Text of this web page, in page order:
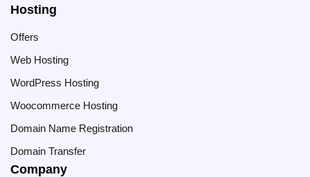
Hosting
Offers
Web Hosting
WordPress Hosting
Woocommerce Hosting
Domain Name Registration
Domain Transfer
Company